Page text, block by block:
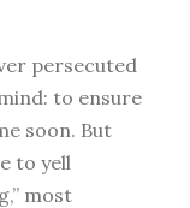
persecuted
to ensure
soon. But
to yell
most